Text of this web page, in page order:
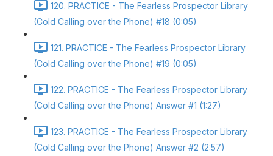
120. PRACTICE - The Fearless Prospector Library
(Cold Calling over the Phone) #18 (0:05)
121. PRACTICE - The Fearless Prospector Library
(Cold Calling over the Phone) #19 (0:05)
122. PRACTICE - The Fearless Prospector Library
(Cold Calling over the Phone) Answer #1 (1:27)
123. PRACTICE - The Fearless Prospector Library
(Cold Calling over the Phone) Answer #2 (2:57)